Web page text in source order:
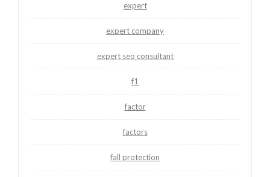
expert
expert company
expert seo consultant
f1
factor
factors
fall protection